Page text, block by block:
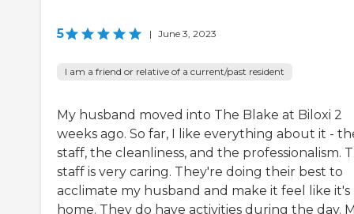
5 | June 3, 2023
I am a friend or relative of a current/past resident
My husband moved into The Blake at Biloxi 2
weeks ago. So far, I like everything about it -
staff, the cleanliness, and the professionalism.
staff is very caring. They're doing their best to
acclimate my husband and make it feel like it's
home. They do have activities during the day.